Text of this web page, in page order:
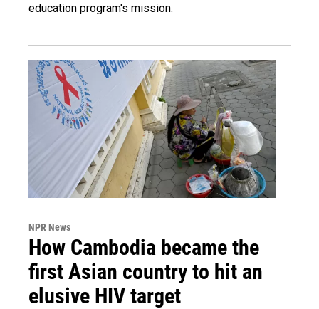
education program's mission.
NPR News
How Cambodia became the
first Asian country to hit an
elusive HIV target